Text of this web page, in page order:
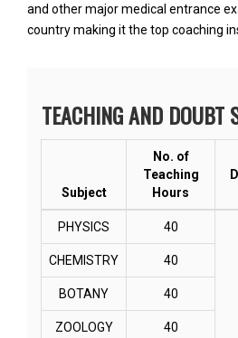
and other major medical entrance
country making it the top coaching
TEACHING AND DOUBT
Subject
No. of
Teaching
Hours
PHYSICS 40
CHEMISTRY 40
BOTANY 40
ZOOLOGY 40